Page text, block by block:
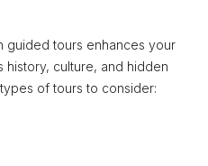
guided tours enhances your
history, culture, and hidden
of tours to consider: